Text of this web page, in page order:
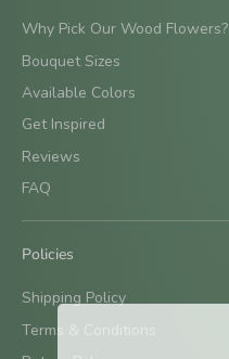
Why Pick Our Wood Flowers?
Bouquet Sizes
Available Colors
Get Inspired
Reviews
FAQ
Policies
Shipping Policy
Terms & Conditions